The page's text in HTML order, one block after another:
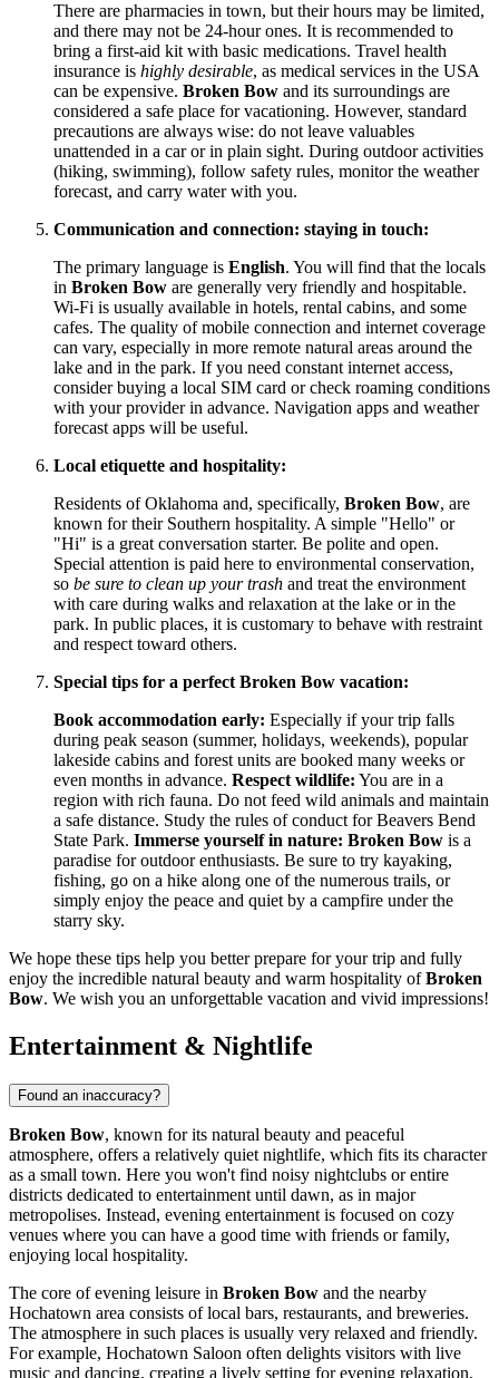
There are pharmacies in town, but their hours may be limited,
and there may not be 24-hour ones. It is recommended to
bring a first-aid kit with basic medications. Travel health
insurance is highly desirable, as medical services in the USA
can be expensive. Broken Bow and its surroundings are
considered a safe place for vacationing. However, standard
precautions are always wise: do not leave valuables
unattended in a car or in plain sight. During outdoor activities
(hiking, swimming), follow safety rules, monitor the weather
forecast, and carry water with you.
Communication and connection: staying in touch:
The primary language is English. You will find that the locals
in Broken Bow are generally very friendly and hospitable.
Wi-Fi is usually available in hotels, rental cabins, and some
cafes. The quality of mobile connection and internet coverage
can vary, especially in more remote natural areas around the
lake and in the park. If you need constant internet access,
consider buying a local SIM card or check roaming conditions
with your provider in advance. Navigation apps and weather
forecast apps will be useful.
Local etiquette and hospitality:
Residents of Oklahoma and, specifically, Broken Bow, are
known for their Southern hospitality. A simple "Hello" or
"Hi" is a great conversation starter. Be polite and open.
Special attention is paid here to environmental conservation,
so be sure to clean up your trash and treat the environment
with care during walks and relaxation at the lake or in the
park. In public places, it is customary to behave with restraint
and respect toward others.
Special tips for a perfect Broken Bow vacation:
Book accommodation early: Especially if your trip falls
during peak season (summer, holidays, weekends), popular
lakeside cabins and forest units are booked many weeks or
even months in advance. Respect wildlife: You are in a
region with rich fauna. Do not feed wild animals and maintain
a safe distance. Study the rules of conduct for Beavers Bend
State Park. Immerse yourself in nature: Broken Bow is a
paradise for outdoor enthusiasts. Be sure to try kayaking,
fishing, go on a hike along one of the numerous trails, or
simply enjoy the peace and quiet by a campfire under the
starry sky.
We hope these tips help you better prepare for your trip and fully
enjoy the incredible natural beauty and warm hospitality ofBroken
Bow. We wish you an unforgettable vacation and vivid impressions!
Entertainment & Nightlife
Found an inaccuracy?
Broken Bow, known for its natural beauty and peaceful
atmosphere, offers a relatively quiet nightlife, which fits its character
as a small town. Here you won't find noisy nightclubs or entire
districts dedicated to entertainment until dawn, as in major
metropolises. Instead, evening entertainment is focused on cozy
venues where you can have a good time with friends or family,
enjoying local hospitality.
The core of evening leisure in Broken Bow and the nearby
Hochatown area consists of local bars, restaurants, and breweries.
The atmosphere in such places is usually very relaxed and friendly.
For example, Hochatown Saloon often delights visitors with live
music and dancing, creating a lively setting for evening relaxation.